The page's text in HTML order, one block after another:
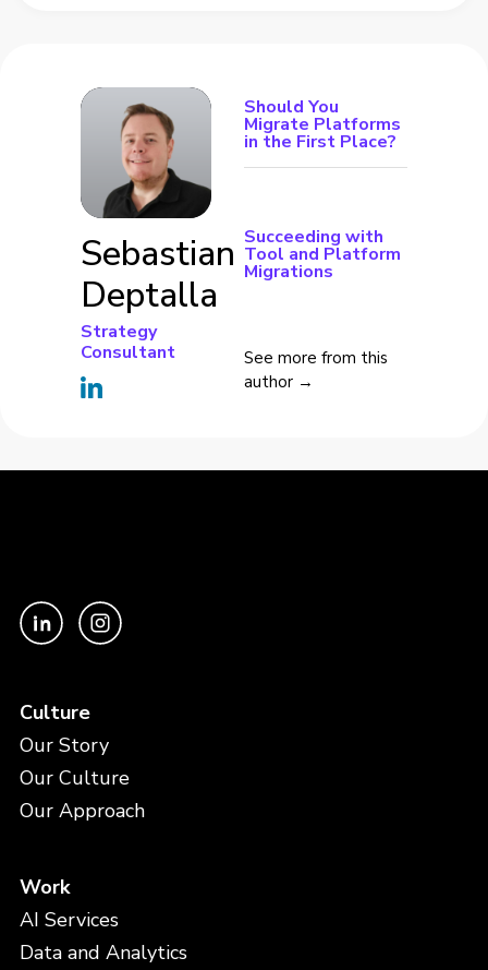
Sebastian
Deptalla
Strategy
Consultant
Should You
Migrate Platforms
in the First Place?
Succeeding with
Tool and Platform
Migrations
See more from this
author →
Culture
Our Story
Our Culture
Our Approach
Work
AI Services
Data and Analytics